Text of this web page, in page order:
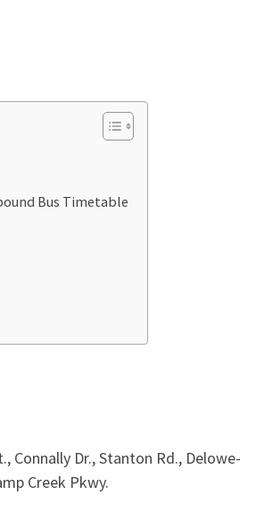
Bus Timetable
Connally Dr., Stanton Rd., Delowe-
Creek Pkwy.